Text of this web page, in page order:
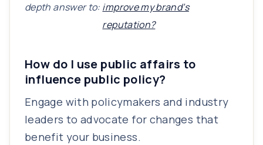
depth answer to: improve my brand’s
reputation?
How do I use public affairs to
influence public policy?
Engage with policymakers and industry
leaders to advocate for changes that
benefit your business.